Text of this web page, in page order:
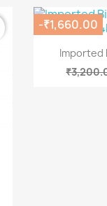

Imported
-₹1,660.00